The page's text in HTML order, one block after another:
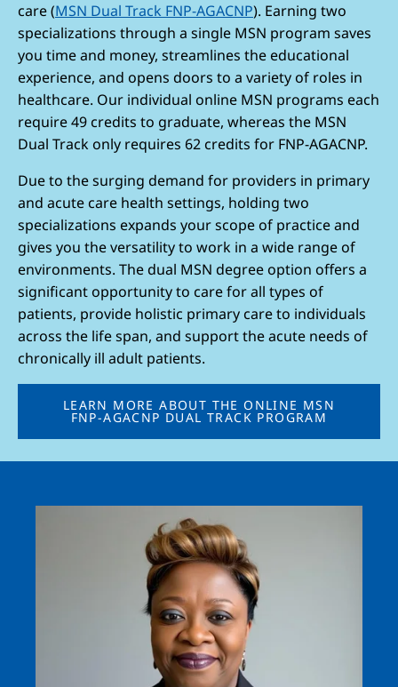
care (MSN Dual Track FNP-AGACNP). Earning two
specializations through a single MSN program saves
you time and money, streamlines the educational
experience, and opens doors to a variety of roles in
healthcare. Our individual online MSN programs each
require 49 credits to graduate, whereas the MSN
Dual Track only requires 62 credits for FNP-AGACNP.
Due to the surging demand for providers in primary
and acute care health settings, holding two
specializations expands your scope of practice and
gives you the versatility to work in a wide range of
environments. The dual MSN degree option offers a
significant opportunity to care for all types of
patients, provide holistic primary care to individuals
across the life span, and support the acute needs of
chronically ill adult patients.
LEARN MORE ABOUT THE ONLINE MSN
FNP-AGACNP DUAL TRACK PROGRAM